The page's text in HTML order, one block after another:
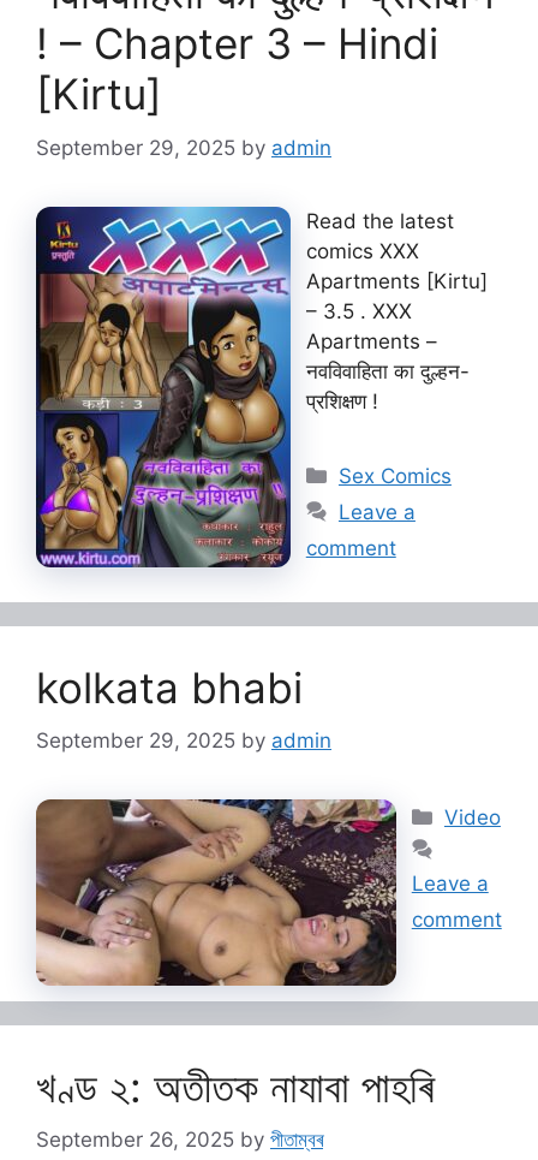
! – Chapter 3 – Hindi
[Kirtu]
September 29, 2025 by admin
Read the latest
comics XXX
Apartments [Kirtu]
– 3.5 . XXX
Apartments –
नवविवाहिता का दुल्हन-
प्रशिक्षण !
Categories
Sex Comics
Leave a
comment
kolkata bhabi
September 29, 2025 by admin
Video
Leave a
comment
খণ্ড ২: অতীতক নাযাবা পাহৰি
September 26, 2025 by পীতাম্বৰ